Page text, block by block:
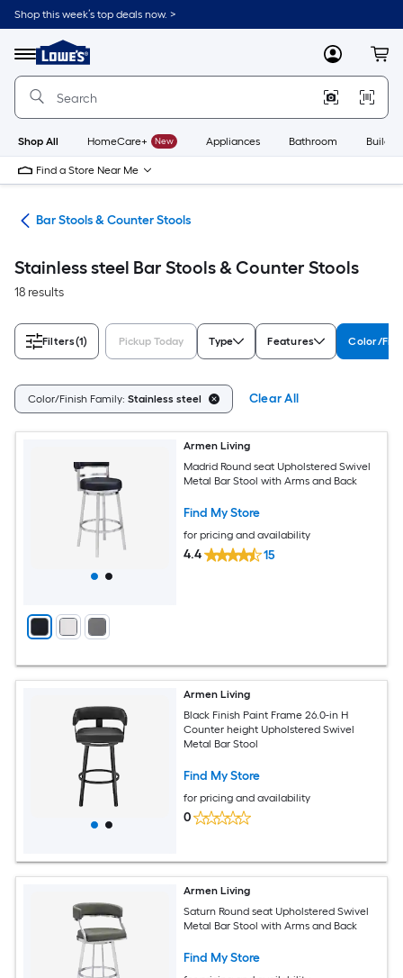
Skip
to
content
Shop this week’s top deals now. >
Menu
Link
to
Lowe's
Improvement
Home
Page
MyLowes
Shop All HomeCare+ New Appliances Bathroom
Find a Store Near Me
Bar Stools & Counter Stools
Stainless steel Bar Stools & Counter Stools
18 results
Filters(1) Pickup Today Type Features Color/
Color/Finish Family: Stainless steel Clear All
Armen Living
Madrid Round seat Upholstered Swivel
Metal Bar Stool with Arms and Back
Find My Store
for pricing and availability
4.4 15
Armen Living
Black Finish Paint Frame 26.0-in H
Counter height Upholstered Swivel
Metal Bar Stool
Find My Store
for pricing and availability
0
Armen Living
Saturn Round seat Upholstered Swivel
Metal Bar Stool with Arms and Back
Find My Store